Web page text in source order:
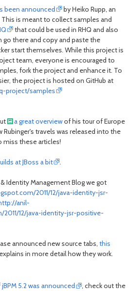
been announced
by Heiko Rupp, an
is meant to collect samples and
that could be used in RHQ and also
go there and copy and paste the
start themselves. While this project is
team, everyone is encouraged to
fork the project and enhance it. To
the project is hosted on GitHub at
project/samples
a great overviewof his tour of Europe
Rubinger's travels was released into the
miss these articles!
at JBoss a bit .
Identity Management Blog we got
2011/12/java-identity-jsr-
anil-
12/java-identity-jsr-positive-
announced new source tabs, this
explains in more detail how they work.
jBPM 5.2 was announced
, check out the